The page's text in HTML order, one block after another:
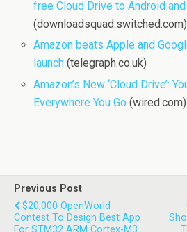
free Cloud Drive to Android
(downloadsquad.switched.com)
Amazon beats Apple and
launch (telegraph.co.uk)
Amazon’s New ‘Cloud Drive’:
Everywhere You Go (wired.com)
Previous Post
$20,000 OpenWorld
Contest To Design Best App
For STM32 ARM Cortex-M3